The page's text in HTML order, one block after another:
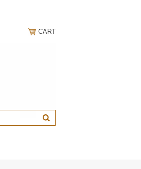
CART